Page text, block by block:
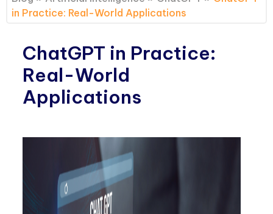
in Practice: Real-World Applications
ChatGPT in Practice:
Real-World
Applications